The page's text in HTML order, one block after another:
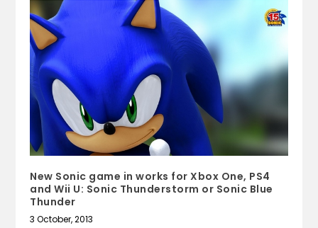
New Sonic game in works for Xbox One, PS4
and Wii U: Sonic Thunderstorm or Sonic Blue
Thunder
3 October, 2013